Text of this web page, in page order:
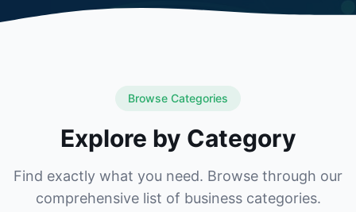
Browse Categories
Explore by Category
Find exactly what you need. Browse through our
comprehensive list of business categories.